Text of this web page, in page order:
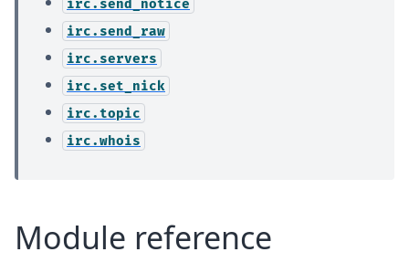
irc.send_notice
irc.send_raw
irc.servers
irc.set_nick
irc.topic
irc.whois
Module reference